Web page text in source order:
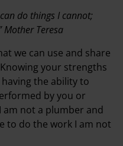
do things I cannot;
Mother Teresa
we can use and share
your strengths
the ability to
by you or
not a plumber and
to do the work I am not